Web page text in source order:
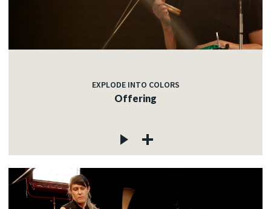
EXPLODE INTO COLORS
Offering